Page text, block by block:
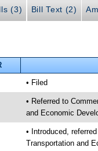
(3) Bill Text (2)
• Filed
• Referred to
and Economic
• Introduced,
Transportation and